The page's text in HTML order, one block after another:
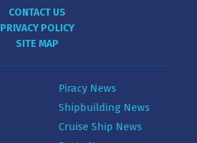
CONTACT US
PRIVACY POLICY
SITE MAP
Piracy News
Shipbuilding News
Cruise Ship News